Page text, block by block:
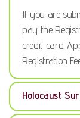
If you are
pay the
credit card.
Registration
Holocaust